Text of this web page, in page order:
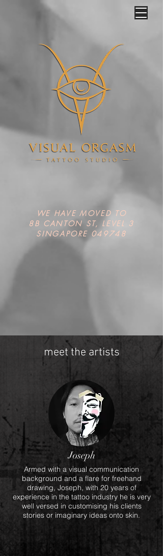
WE HAVE MOVED TO
8B CANTON ST, LEVEL 3
SINGAPORE 049748
meet the artists
Joseph
Armed with a visual communication
background and a flare for freehand
drawing, Joseph, with 20 years of
experience in the tattoo industry he is very
well versed in customising his clients
stories or imaginary ideas onto skin.